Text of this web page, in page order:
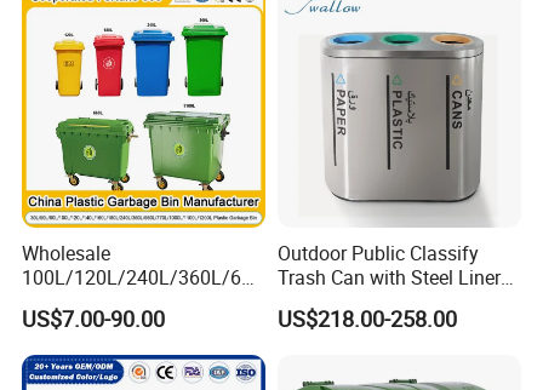
Wholesale
100L/120L/240L/360L/660
L/1100L/1200L Trash Can
with Wheels Outdoor
Recycling Trash Can 96
Gallon Trash Can
US$7.00-90.00
Outdoor Public Classify
Trash Can with Steel Liner
Bucket
US$218.00-258.00